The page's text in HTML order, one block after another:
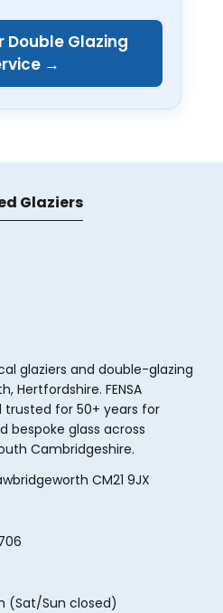
Double Glazing
→
Glaziers
glaziers and double-glazing
Hertfordshire. FENSA
for 50+ years for
bespoke glass across
Cambridgeshire.
CM21 9JX
(Sat/Sun closed)